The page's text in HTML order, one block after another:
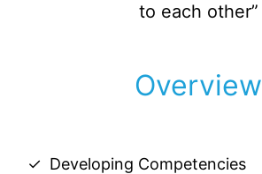
to each other”
Overview
Developing Competencies